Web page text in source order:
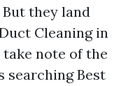
But they land
Cleaning in
note of the
searching Best